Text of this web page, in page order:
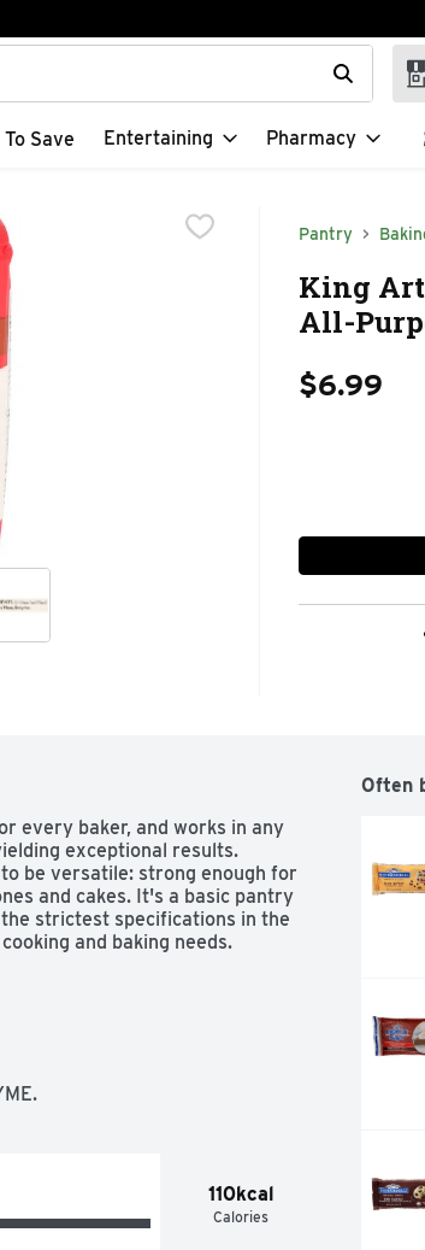
field is used to search for items. Type your
To Save Entertaining Pharmacy
Pantry
King
All-
$6.99
every baker, and works in any
exceptional results.
be versatile: strong enough for
and cakes. It's a basic pantry
strictest specifications in the
and baking needs.
110kcal
Calories
Often